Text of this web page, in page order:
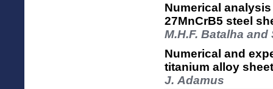
Numerical
27MnCrB5 steel
M.H.F. Batalha and
Numerical and
titanium alloy
J. Adamus